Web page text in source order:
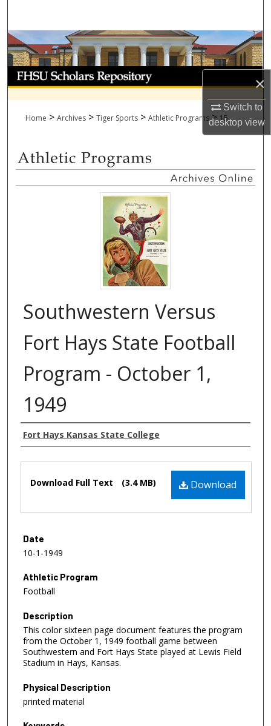
×
Switch to
desktopview
Browse Collections
My Account
About
Digital Commons Network™
Home > Archives > Tiger Sports > Athletic Programs > 15
Southwestern Versus
Fort Hays State Football
Program - October 1,
1949
Authors
Fort Hays Kansas State College
Download
Download Full Text (3.4 MB)
Date
10-1-1949
Athletic Program
Football
Description
This color sixteen page document features the program
from the October 1, 1949 football game between
Southwestern and Fort Hays State played at Lewis Field
Stadium in Hays, Kansas.
Physical Description
printed material